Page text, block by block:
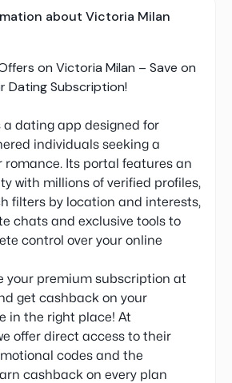
about Victoria Milan
on Victoria Milan – Save on
Dating Subscription!
dating app designed for
individuals seeking a
romance. Its portal features an
with millions of verified profiles,
filters by location and interests,
chats and exclusive tools to
control over your online
your premium subscription at
get cashback on your
in the right place! At
offer direct access to their
codes and the
cashback on every plan